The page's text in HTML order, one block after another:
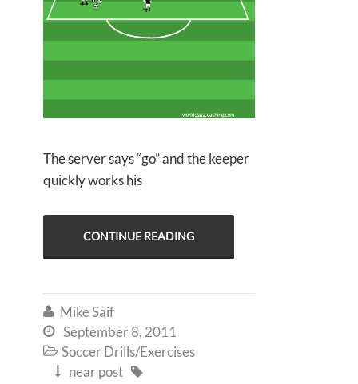
The server says “go” and the keeper
quickly works his
CONTINUE READING
 Mike Saif
 September 8, 2011
 Soccer Drills/Exercises
 near post 